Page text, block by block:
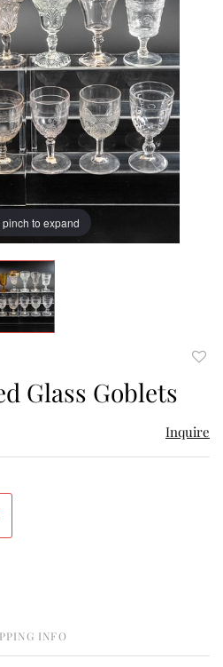
pinch to expand
Glass Goblets
Inquire
INFO